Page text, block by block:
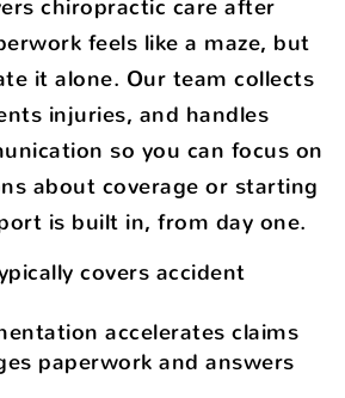
chiropractic care after
feels like a maze, but
it alone. Our team collects
injuries, and handles
so you can focus on
about coverage or starting
is built in, from day one.
covers accident
accelerates claims
paperwork and answers